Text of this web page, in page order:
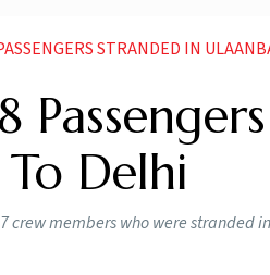
STRANDED IN
Delhi
crew members who were